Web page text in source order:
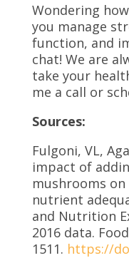
Wondering
you manage
function, and
chat! We are
take your
me a call or
Sources:
Fulgoni, VL,
impact of
mushrooms
nutrient
and Nutrition
2016 data.
1511. https://